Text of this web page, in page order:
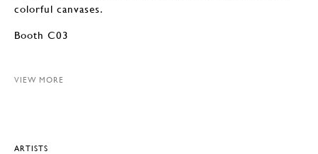
colorful canvases.
Booth C03
VIEW MORE
ARTISTS